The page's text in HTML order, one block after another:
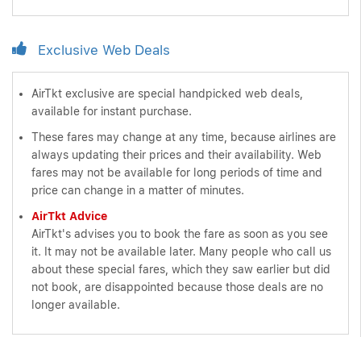
Exclusive Web Deals
AirTkt exclusive are special handpicked web deals,
available for instant purchase.
These fares may change at any time, because airlines are
always updating their prices and their availability. Web
fares may not be available for long periods of time and
price can change in a matter of minutes.
AirTkt Advice
AirTkt's advises you to book the fare as soon as you see
it. It may not be available later. Many people who call us
about these special fares, which they saw earlier but did
not book, are disappointed because those deals are no
longer available.